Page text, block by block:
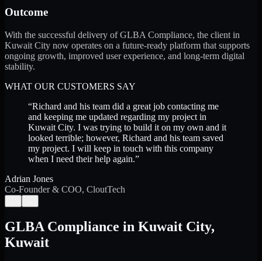
Outcome
With the successful delivery of GLBA Compliance, the client in
Kuwait City now operates on a future-ready platform that supports
ongoing growth, improved user experience, and long-term digital
stability.
WHAT OUR CUSTOMERS SAY
“Richard and his team did a great job contacting me
and keeping me updated regarding my project in
Kuwait City. I was trying to build it on my own and it
looked terrible; however, Richard and his team saved
my project. I will keep in touch with this company
when I need their help again.”
Adrian Jones
Co-Founder & COO, CloutTech
GLBA Compliance in Kuwait City,
Kuwait